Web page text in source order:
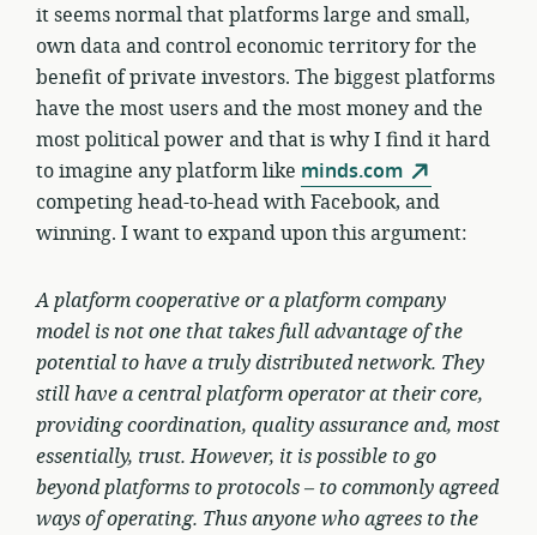
it seems normal that platforms large and small,
own data and control economic territory for the
benefit of private investors. The biggest platforms
have the most users and the most money and the
most political power and that is why I find it hard
to imagine any platform like minds.com
competing head-to-head with Facebook, and
winning. I want to expand upon this argument:
A platform cooperative or a platform company
model is not one that takes full advantage of the
potential to have a truly distributed network. They
still have a central platform operator at their core,
providing coordination, quality assurance and, most
essentially, trust. However, it is possible to go
beyond platforms to protocols – to commonly agreed
ways of operating. Thus anyone who agrees to the